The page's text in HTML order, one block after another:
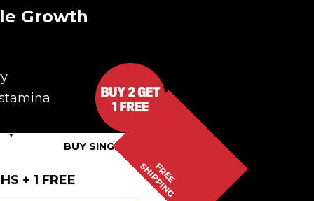
Growth
BUY SINGLE
FREE
SHIPPING
+ 1 FREE